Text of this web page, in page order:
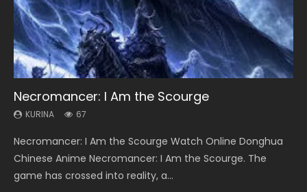
Necromancer: I Am the Scourge
KURINA 67
Necromancer: I Am the Scourge Watch Online Donghua
Chinese Anime Necromancer: I Am the Scourge. The
game has crossed into reality, a...
Heaven Officials Blessing Season 2
KURINA 3.4K
Heaven Officials Blessing Season 2 天官赐福 第二季 Watch
Online Donghua Chinese Anime Series Heaven Officials
Blessing Season 2, Tian Guan...
Soul Land Season 1
KURINA 44.7K
Soul Land Season 1 斗罗大陆 Watch Chinese Anime
Donghua Douluo Dalu Soul Land Season 1 斗罗大陆 Eng Sub
Indo. Tang San is one of Tang Sect m...
Lord of The Universe Season 3
KURINA 17.1K
Lord of The Universe Season 3 (Wan Jie Shen Zhu S3) 万界
神主 Watch Online Download Streaming New Chinese
Anime Lord of The Universe Seas...
Spirit Cage Incarnation S2 灵笼 2
KURINA 6.1K
Spirit Cage Incarnation S2 灵笼 2 (2023) Watch Online
Download Streaming Donghua Chinese Anime Ling Long2,
INCARNATION 2 Bai Yuekui 灵笼...